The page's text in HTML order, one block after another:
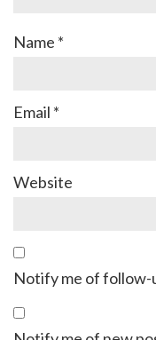
Name *
Email *
Website
Notify me of follow-